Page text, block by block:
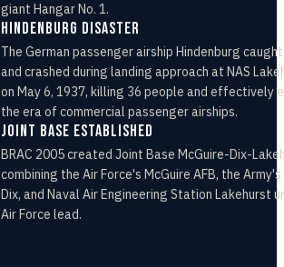
giant Hangar No. 1.
Hindenburg Disaster
The German passenger airship Hindenburg
and crashed during landing approach at NAS
on May 6, 1937, killing 36 people and effectively
the era of commercial passenger airships.
Joint Base Established
BRAC 2005 created Joint Base McGuire-Dix-
combining the Air Force's McGuire AFB, the
Dix, and Naval Air Engineering Station Lakehurst
Air Force lead.